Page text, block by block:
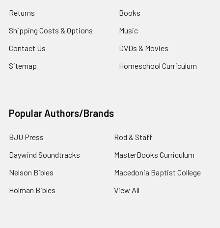
Returns
Shipping Costs & Options
Contact Us
Sitemap
Books
Music
DVDs & Movies
Homeschool Curriculum
Popular Authors/Brands
BJU Press
Daywind Soundtracks
Nelson Bibles
Holman Bibles
Rod & Staff
MasterBooks Curriculum
Macedonia Baptist College
View All